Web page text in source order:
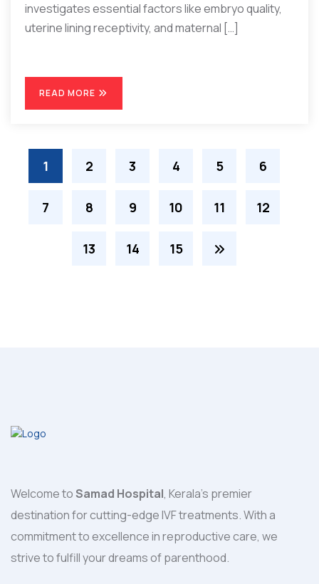
investigates essential factors like embryo quality,
uterine lining receptivity, and maternal […]
READ MORE
1 2 3 4 5 6
7 8 9 10 11 12
13 14 15
Welcome toSamad Hospital, Kerala's premier
destination for cutting-edge IVF treatments. With a
commitment to excellence in reproductive care, we
strive to fulfill your dreams of parenthood.